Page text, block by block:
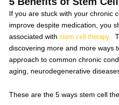
If you are stuck with your chronic
improve despite medication, you
associated with stem cell therapy.
discovering more and more ways
approach to common chronic
aging, neurodegenerative
These are the 5 ways stem cell